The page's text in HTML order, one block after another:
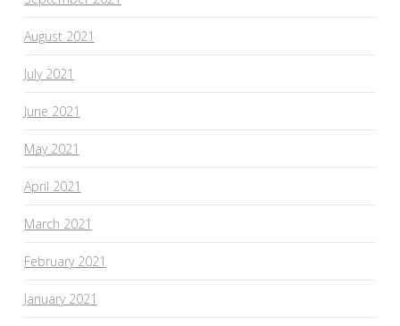
August 2021
July 2021
June 2021
May 2021
April 2021
March 2021
February 2021
January 2021